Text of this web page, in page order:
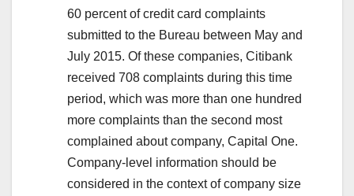
60 percent of credit card complaints
submitted to the Bureau between May and
July 2015. Of these companies, Citibank
received 708 complaints during this time
period, which was more than one hundred
more complaints than the second most
complained about company, Capital One.
Company-level information should be
considered in the context of company size